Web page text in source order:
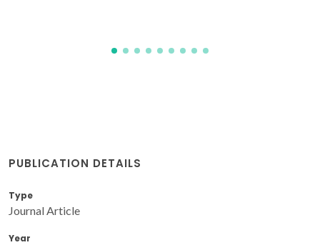
PUBLICATION DETAILS
Type
Journal Article
Year